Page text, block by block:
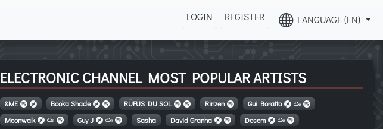
LOGIN REGISTER LANGUAGE (EN)
ELECTRONIC CHANNEL MOST POPULAR ARTISTS
&ME Booka Shade RÜFÜS DU SOL Rinzen
Gui Boratto
Moonwalk
Guy J Sasha David Granha
Dosem